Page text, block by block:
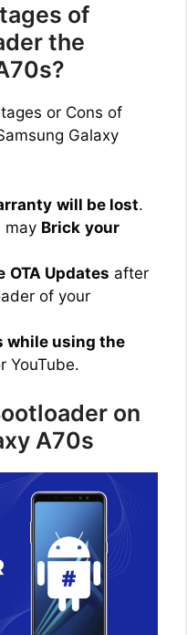
of
the
or Cons of
Galaxy
will be lost.
may Brick your
OTA Updates after
of your
while using the
YouTube.
on
A70s